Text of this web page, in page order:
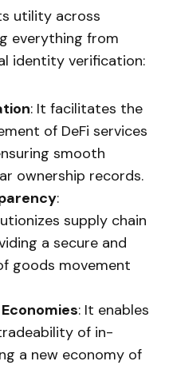
utility across
everything from
identity verification:
: It facilitates the
of DeFi services
smooth
ownership records.
:
supply chain
a secure and
goods movement
: It enables
of in-
a new economy of